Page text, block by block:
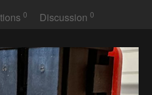
0 Discussion0